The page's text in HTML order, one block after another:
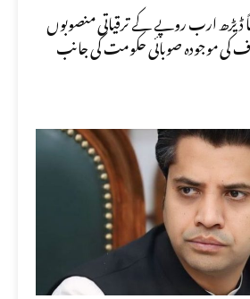
ڈیڑھ ارب روپے کے ترقیاتی منصوبوں
کی موجودہ صوبائی حکومت کی جانب